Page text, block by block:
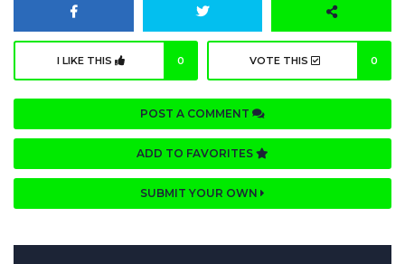
I LIKE THIS 0 VOTE THIS 0
POST A COMMENT
ADD TO FAVORITES
SUBMIT YOUR OWN